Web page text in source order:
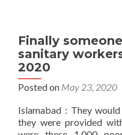
Finally
sanitary
2020
Posted on May 23, 2020
Islamabad : They
they were provided